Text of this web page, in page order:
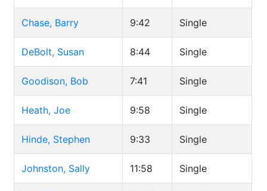
Chase, Barry 9:42 Single
DeBolt, Susan 8:44 Single
Goodison, Bob 7:41 Single
Heath, Joe 9:58 Single
Hinde, Stephen 9:33 Single
Johnston, Sally 11:58 Single